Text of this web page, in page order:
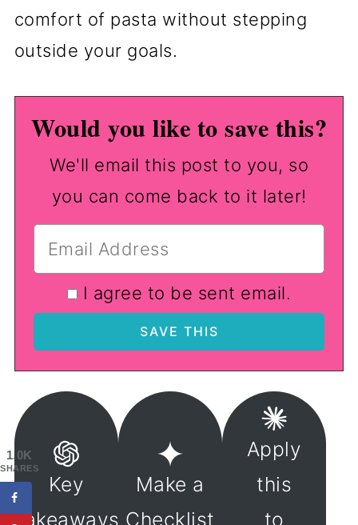
comfort of pasta without stepping
outside your goals.
Would you like to save this?
We'll email this post to you, so
you can come back to it later!
I agree to be sent email.
Key
Takeaways
Make a
Checklist
Apply
this
to
1.0K
SHARES